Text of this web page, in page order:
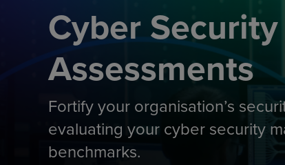
Cyber Security
Assessments
Fortify your organisation’s
evaluating your cyber security
benchmarks.